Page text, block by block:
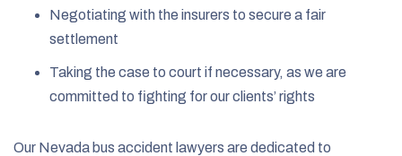
Negotiating with the insurers to secure a fair
settlement
Taking the case to court if necessary, as we are
committed to fighting for our clients’ rights
Our Nevada bus accident lawyers are dedicated to